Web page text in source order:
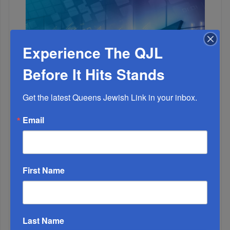
1
The Roaring ‘20s - 21st Century Style
JUL, 29 2020
Experience The QJL
Before It Hits Stands
Get the latest Queens Jewish Link in your inbox.
Email
First Name
Last Name